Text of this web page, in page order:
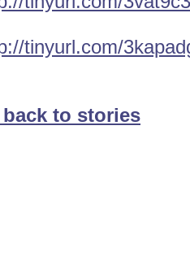
tinyurl.com/
back to stories